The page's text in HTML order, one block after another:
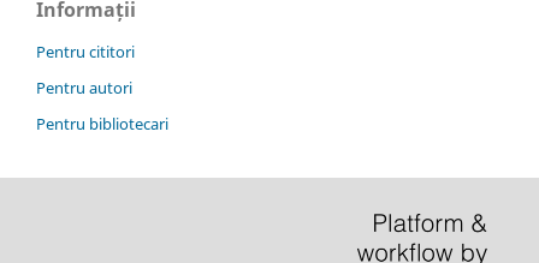
Informații
Pentru cititori
Pentru autori
Pentru bibliotecari